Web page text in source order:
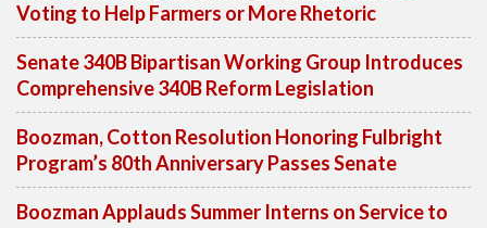
Voting to Help Farmers or More Rhetoric
Senate 340B Bipartisan Working Group Introduces
Comprehensive 340B Reform Legislation
Boozman, Cotton Resolution Honoring Fulbright
Program’s 80th Anniversary Passes Senate
Boozman Applauds Summer Interns on Service to